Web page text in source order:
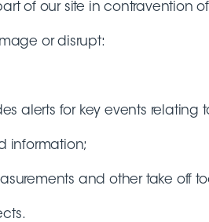
of our site in contravention of
or disrupt:
alerts for key events relating
information;
and other take off